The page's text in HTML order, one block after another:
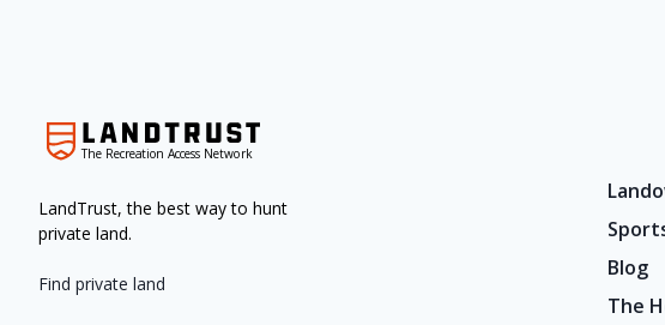
The Recreation Access Network
LandTrust, the best way to hunt
private land.
Find private land
Blog
The